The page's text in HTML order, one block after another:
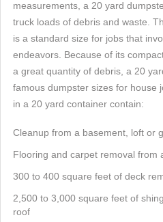
measurements, a 20 yard
truck loads of debris and waste.
is a standard size for jobs that
endeavors. Because of its
a great quantity of debris, a 20
famous dumpster sizes for house
in a 20 yard container contain:
Cleanup from a basement, loft or
Flooring and carpet removal from
300 to 400 square feet of deck
2,500 to 3,000 square feet of
roof